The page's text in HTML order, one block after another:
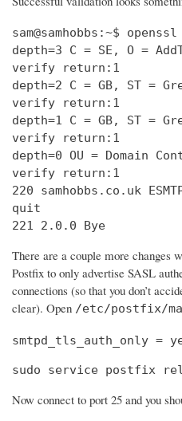
sam@samhobbs:~$
depth=3 C = SE, O =
depth=2 C = GB, ST =
depth=1 C = GB, ST =
depth=0 OU =
220
221 2.0.0 Bye
There are a couple more changes
Postfix to only advertise SASL
connections (so that you don’t
clear). Open /etc/postfix/
smtpd_tls_auth_only =
sudo service postfix
Now connect to port 25 and you